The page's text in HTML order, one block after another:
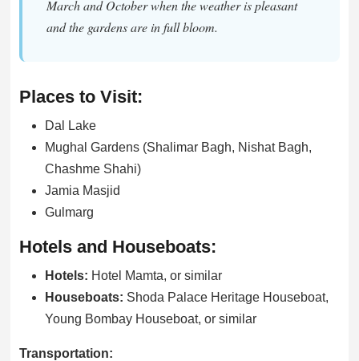
March and October when the weather is pleasant
and the gardens are in full bloom.
Places to Visit:
Dal Lake
Mughal Gardens (Shalimar Bagh, Nishat Bagh,
Chashme Shahi)
Jamia Masjid
Gulmarg
Hotels and Houseboats:
Hotels: Hotel Mamta, or similar
Houseboats: Shoda Palace Heritage Houseboat,
Young Bombay Houseboat, or similar
Transportation: